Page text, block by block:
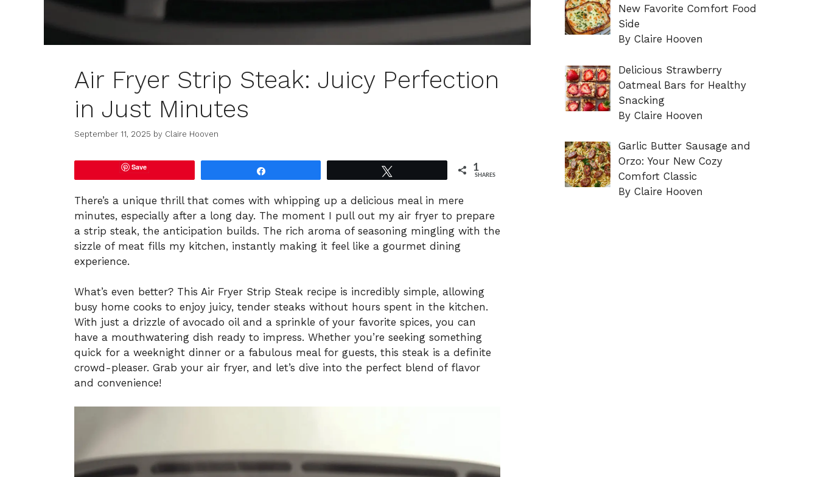
Air Fryer Strip Steak: Juicy Perfection
in Just Minutes
September 11, 2025 by Claire Hooven
Save 1
SHARES
There’s a unique thrill that comes with whipping up a delicious meal in mere
minutes, especially after a long day. The moment I pull out my air fryer to prepare
a strip steak, the anticipation builds. The rich aroma of seasoning mingling with the
sizzle of meat fills my kitchen, instantly making it feel like a gourmet dining
experience.
What’s even better? This Air Fryer Strip Steak recipe is incredibly simple, allowing
busy home cooks to enjoy juicy, tender steaks without hours spent in the kitchen.
With just a drizzle of avocado oil and a sprinkle of your favorite spices, you can
have a mouthwatering dish ready to impress. Whether you’re seeking something
quick for a weeknight dinner or a fabulous meal for guests, this steak is a definite
crowd-pleaser. Grab your air fryer, and let’s dive into the perfect blend of flavor
and convenience!
New Favorite Comfort Food
Side
By Claire Hooven
Delicious Strawberry
Oatmeal Bars for Healthy
Snacking
By Claire Hooven
Garlic Butter Sausage and
Orzo: Your New Cozy
Comfort Classic
By Claire Hooven